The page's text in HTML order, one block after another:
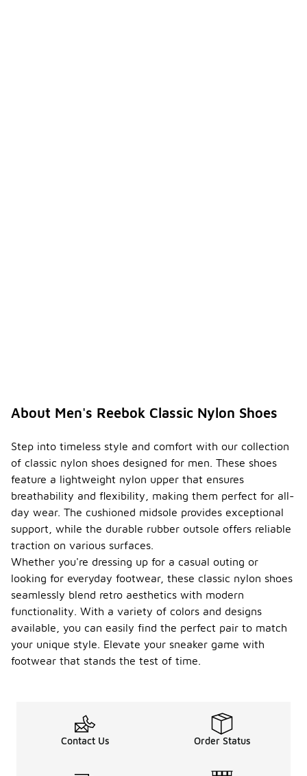
About Men's Reebok Classic Nylon Shoes
Step into timeless style and comfort with our collection
of classic nylon shoes designed for men. These shoes
feature a lightweight nylon upper that ensures
breathability and flexibility, making them perfect for all-
day wear. The cushioned midsole provides exceptional
support, while the durable rubber outsole offers reliable
traction on various surfaces.
Whether you're dressing up for a casual outing or
looking for everyday footwear, these classic nylon shoes
seamlessly blend retro aesthetics with modern
functionality. With a variety of colors and designs
available, you can easily find the perfect pair to match
your unique style. Elevate your sneaker game with
footwear that stands the test of time.
Contact Us Order Status